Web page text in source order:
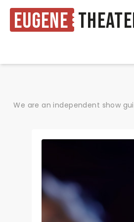
Eugene
We are an independent show